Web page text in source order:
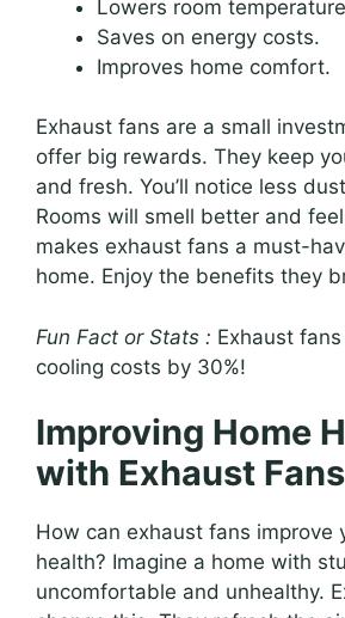
Lowers room
Saves on energy costs.
Improves home comfort.
Exhaust fans are a small
offer big rewards. They keep
and fresh. You’ll notice less
Rooms will smell better and
makes exhaust fans a must-
home. Enjoy the benefits they
Fun Fact or Stats : Exhaust
cooling costs by 30%!
Improving Home
with Exhaust Fans
How can exhaust fans improve
health? Imagine a home with
uncomfortable and unhealthy.